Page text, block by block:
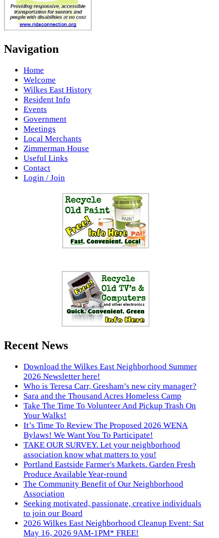
Navigation
Home
Welcome
Wilkes East History
Resident Info
Events
Government
Meetings
Local Merchants
Zimmerman House
Useful Links
Contact
Login / Join
Recent News
Download the Wilkes East Neighborhood Summer
2026 Newsletter here!
Who is Teresa Carr, Gresham’s new city manager?
Sara and the Thousand Acres Homeless Camp
Take The Time To Volunteer And Pickup Trash On
Your Walks!
It’s Time To Review The Proposed 2026 WENA
Bylaws! We Want You To Participate!
TAKE OUR SURVEY. Let your neighborhood
association know what matters to you!
Portland Eastside Farmer's Markets. Garden Fresh
Produce Available Year-round
The Community Benefit of Our Neighborhood
Association
Seeking motivated, passionate, creative individuals
to join our Board
2026 Wilkes East Neighborhood Cleanup Event: Sat
May 16, 2026 9AM-1PM* FREE!